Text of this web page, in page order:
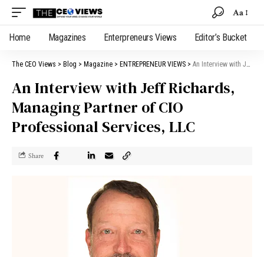
Aa
Home Magazines Enterpreneurs Views Editor’s Bucket
The CEO Views > Blog > Magazine > ENTREPRENEUR VIEWS > An Interview with Jeff Richards, Managing Partner of CIO Professional Services, LLC
An Interview with Jeff Richards,
Managing Partner of CIO
Professional Services, LLC
Share